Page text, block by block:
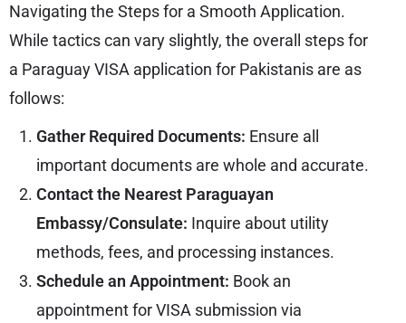
Navigating the Steps for a Smooth Application.
While tactics can vary slightly, the overall steps for
a Paraguay VISA application for Pakistanis are as
follows:
Gather Required Documents: Ensure all
important documents are whole and accurate.
Contact the Nearest Paraguayan
Embassy/Consulate: Inquire about utility
methods, fees, and processing instances.
Schedule an Appointment: Book an
appointment for VISA submission via